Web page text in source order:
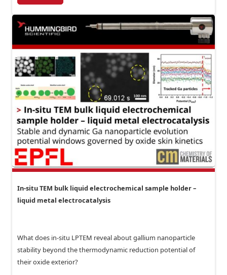
In-situ TEM bulk liquid electrochemical sample holder –
liquid metal electrocatalysis
What does in-situ LPTEM reveal about gallium nanoparticle
stability beyond the thermodynamic reduction potential of
their oxide exterior?